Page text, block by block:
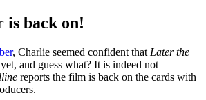
is back on!
, Charlie seemed confident that Later the
and guess what? It is indeed not
reports the film is back on the cards with